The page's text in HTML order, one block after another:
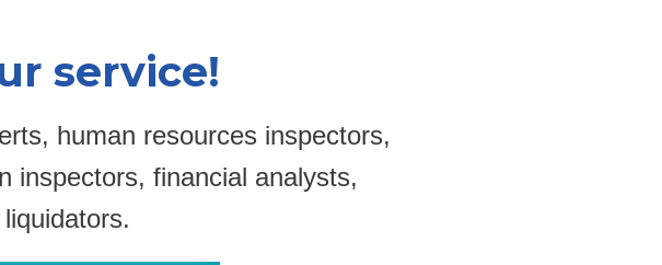
service!
human resources inspectors,
inspectors, financial analysts,